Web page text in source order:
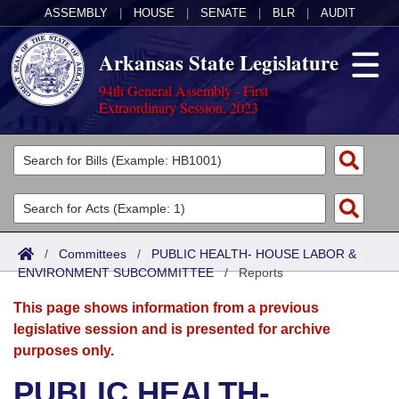
ASSEMBLY HOUSE SENATE BLR AUDIT
Arkansas State Legislature
94th General Assembly - First
Extraordinary Session, 2023
Legislators
List All
Search
Committees
Joint
Senate
House
Acts
Search by Range
Advanced Search
Bills
Search by Range
Advanced Search
Calendars
Meetings and Events
Arkansas Law
/ Committees / PUBLIC HEALTH- HOUSE LABOR &
ENVIRONMENT SUBCOMMITTEE/Reports
This page shows information from a previous
legislative session and is presented for archive
purposes only.